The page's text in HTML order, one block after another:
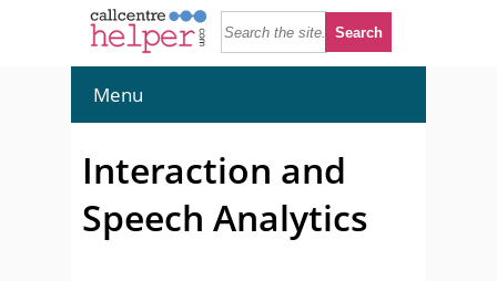
Menu
Interaction and
Speech Analytics